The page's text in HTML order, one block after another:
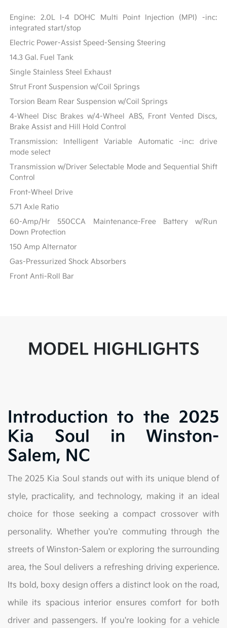
Engine: 2.0L I-4 DOHC Multi Point Injection (MPI) -inc:
integrated start/stop
Electric Power-Assist Speed-Sensing Steering
14.3 Gal. Fuel Tank
Single Stainless Steel Exhaust
Strut Front Suspension w/Coil Springs
Torsion Beam Rear Suspension w/Coil Springs
4-Wheel Disc Brakes w/4-Wheel ABS, Front Vented Discs,
Brake Assist and Hill Hold Control
Transmission: Intelligent Variable Automatic -inc: drive
mode select
Transmission w/Driver Selectable Mode and Sequential Shift
Control
Front-Wheel Drive
5.71 Axle Ratio
60-Amp/Hr 550CCA Maintenance-Free Battery w/Run
Down Protection
150 Amp Alternator
Gas-Pressurized Shock Absorbers
Front Anti-Roll Bar
MODEL HIGHLIGHTS
Introduction to the 2025
Kia Soul in Winston-
Salem, NC
The 2025 Kia Soul stands out with its unique blend of
style, practicality, and technology, making it an ideal
choice for those seeking a compact crossover with
personality. Whether you're commuting through the
streets of Winston-Salem or exploring the surrounding
area, the Soul delivers a refreshing driving experience.
Its bold, boxy design offers a distinct look on the road,
while its spacious interior ensures comfort for both
driver and passengers. If you're looking for a vehicle